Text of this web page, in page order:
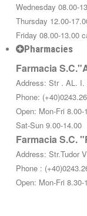
Wednesday 08.00-
Thursday 12.00-
Friday 08.00-13.00
Pharmacies
Farmacia
Address: Str . AL.
Phone:
Open: Mon-Fri 8.00-
Sat-Sun 9.00-14.00
Farmacia S.C.
Address: Str.Tudor
Phone :
Open: Mon-Fri 8.30-